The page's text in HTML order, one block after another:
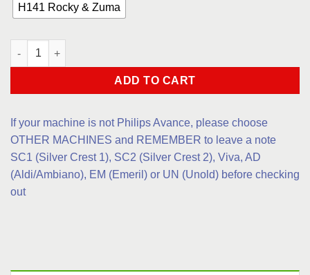
H141 Rocky & Zuma
Children 1 quantity
ADD TO CART
If your machine is not Philips Avance, please choose
OTHER MACHINES and REMEMBER to leave a note
SC1 (Silver Crest 1), SC2 (Silver Crest 2), Viva, AD
(Aldi/Ambiano), EM (Emeril) or UN (Unold) before checking
out